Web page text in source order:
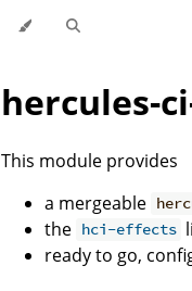
hercules-
This module provides
a mergeable
the hci-effects
ready to go,